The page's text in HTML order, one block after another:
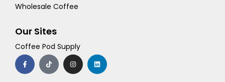
Wholesale Coffee
Our Sites
Coffee Pod Supply
F
a
c
e
T
i
k
t
I
n
s
t
L
i
n
k